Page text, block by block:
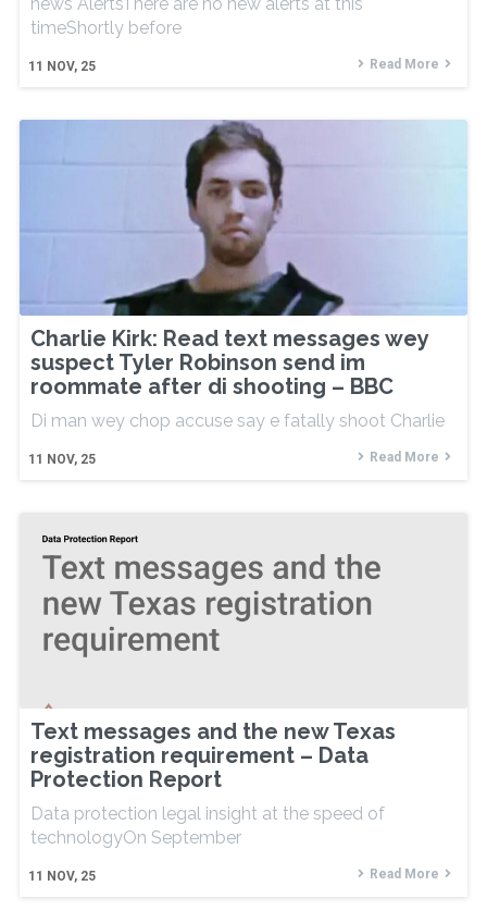
11 NOV, 25
timeShortly before
Read More
Charlie Kirk: Read text messages wey
suspect Tyler Robinson send im
roommate after di shooting – BBC
11 NOV, 25
Di man wey chop accuse say e fatally shoot Charlie
Read More
Text messages and the new Texas
registration requirement – Data
Protection Report
11 NOV, 25
Data protection legal insight at the speed of
technologyOn September
Read More